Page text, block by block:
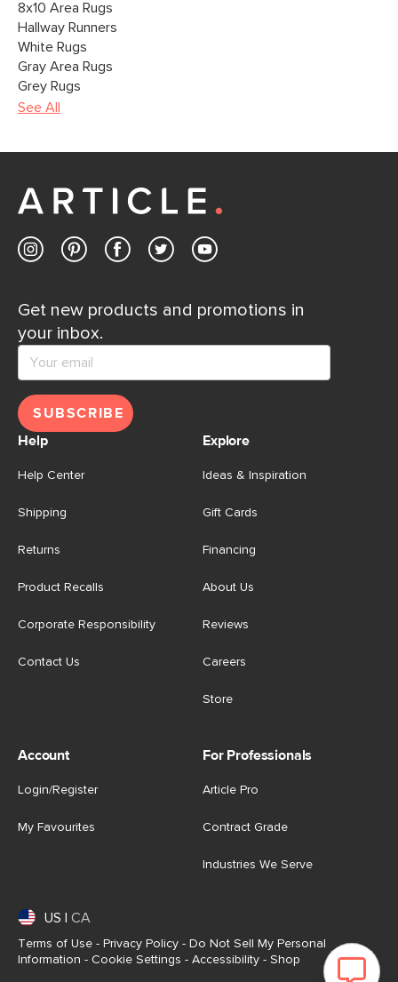
8x10 Area Rugs
Hallway Runners
White Rugs
Gray Area Rugs
Grey Rugs
See All
Get new products and promotions in
your inbox.
SUBSCRIBE
Help
Help Center
Shipping
Returns
Product Recalls
Corporate Responsibility
Contact Us
Explore
Ideas & Inspiration
Gift Cards
Financing
About Us
Reviews
Careers
Store
Account
Login/Register
My Favourites
For Professionals
Article Pro
Contract Grade
Industries We Serve
US CA
Terms of Use - Privacy Policy - Do Not Sell My Personal
Information - Cookie Settings - Accessibility - Shop